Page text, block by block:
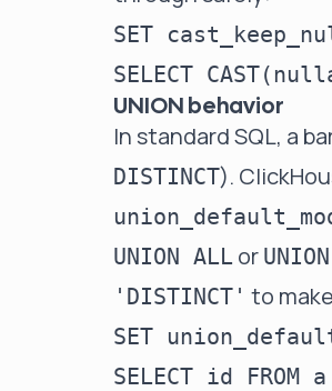
SET
UNION behavior
In standard SQL, a
DISTINCT).
UNION ALL or
'DISTINCT' to
SET
SELECT id FROM a